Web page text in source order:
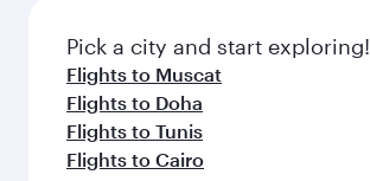
Pick a city and start exploring!
Flights to Muscat
Flights to Doha
Flights to Tunis
Flights to Cairo